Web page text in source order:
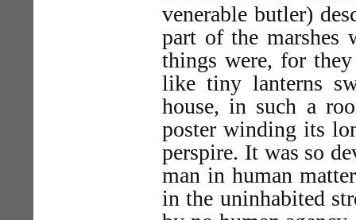
venerable butler)
part of the marshes
things were, for
like tiny lanterns
house, in such a
poster winding its
perspire. It was so
man in human
in the uninhabited